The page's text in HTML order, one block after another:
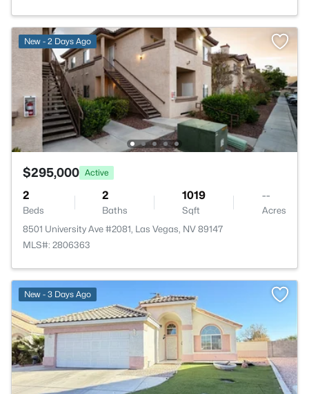
New - 2 Days Ago
$295,000 Active
2
Beds
2
Baths
1019
Sqft
--
Acres
8501 University Ave #2081, Las Vegas, NV 89147
MLS#: 2806363
New - 3 Days Ago